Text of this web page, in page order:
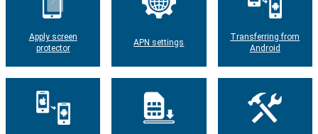
Apply screen
protector
APN settings
Transferring from
Android